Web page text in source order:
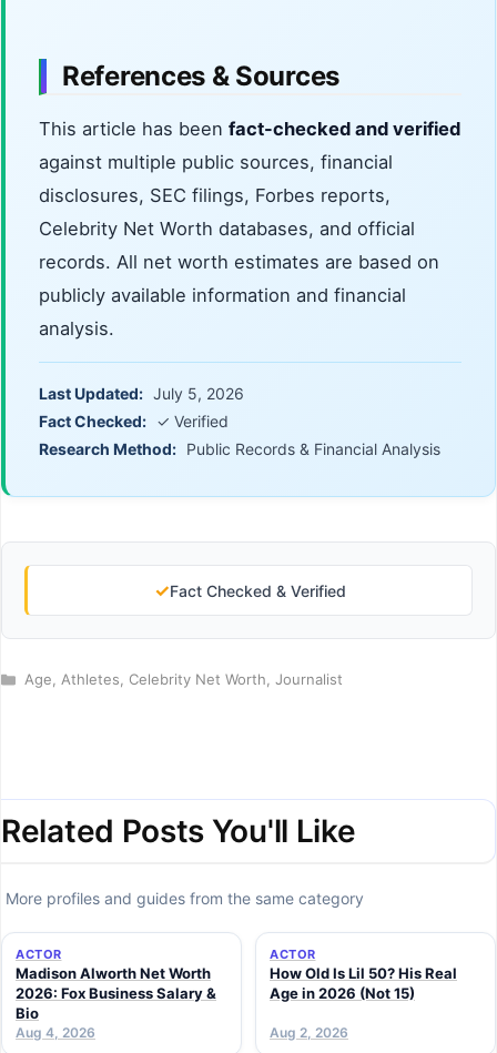
References & Sources
This article has been fact-checked and verified
against multiple public sources, financial
disclosures, SEC filings, Forbes reports,
Celebrity Net Worth databases, and official
records. All net worth estimates are based on
publicly available information and financial
analysis.
Last Updated: July 5, 2026
Fact Checked: ✓ Verified
Research Method: Public Records & Financial Analysis
✓Fact Checked & Verified
Categories
Age Athletes Celebrity Net Worth Journalist
Related Posts You'll Like
More profiles and guides from the same category
ACTOR
Madison Alworth Net Worth
2026: Fox Business Salary &
Bio
Aug 4, 2026
ACTOR
How Old Is Lil 50? His Real
Age in 2026 (Not 15)
Aug 2, 2026